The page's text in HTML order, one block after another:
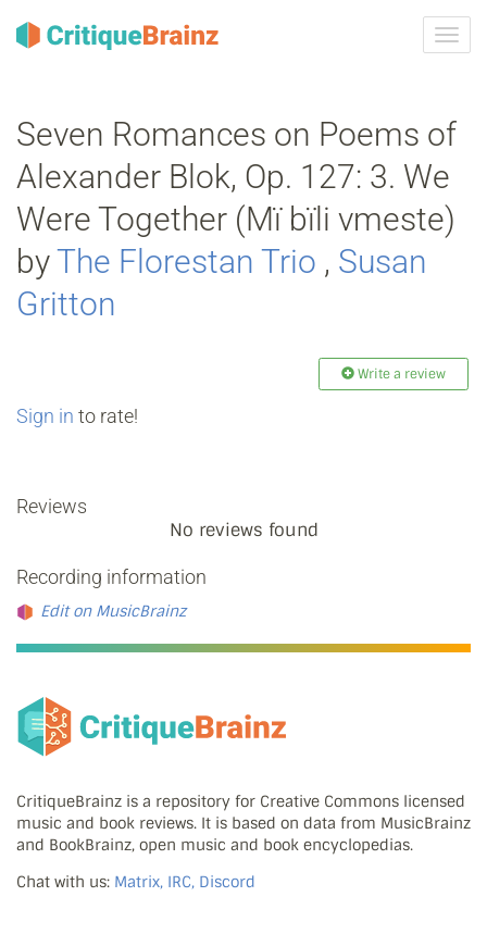
Seven Romances on Poems of
Alexander Blok, Op. 127: 3. We
Were Together (Mï bïli vmeste)
byThe Florestan Trio , Susan
Gritton
Write a review
Sign in to rate!
Reviews
No reviews found
Recording information
Edit on MusicBrainz
CritiqueBrainz is a repository for Creative Commons licensed
music and book reviews. It is based on data from MusicBrainz
and BookBrainz, open music and book encyclopedias.
Chat with us: Matrix, IRC, Discord